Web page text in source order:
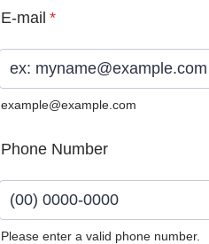
E-mail *
example@example.com
Phone Number
Please enter a valid phone number.